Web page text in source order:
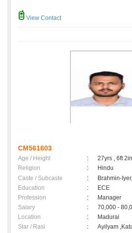
View Contact
CM561603
Age / Height :
27yrs , 6ft 2in
Religion
:
Hindu
Caste / Subcaste
:
Brahmin-
Education
:
ECE
Profession
:
Manager
Salary
:
70,000 -
Location
:
Madurai
Star / Rasi
: Ayilyam